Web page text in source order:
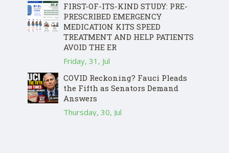
FIRST-OF-ITS-KIND STUDY: PRE-
PRESCRIBED EMERGENCY
MEDICATION KITS SPEED
TREATMENT AND HELP PATIENTS
AVOID THE ER
Friday, 31, Jul
COVID Reckoning? Fauci Pleads
the Fifth as Senators Demand
Answers
Thursday, 30, Jul